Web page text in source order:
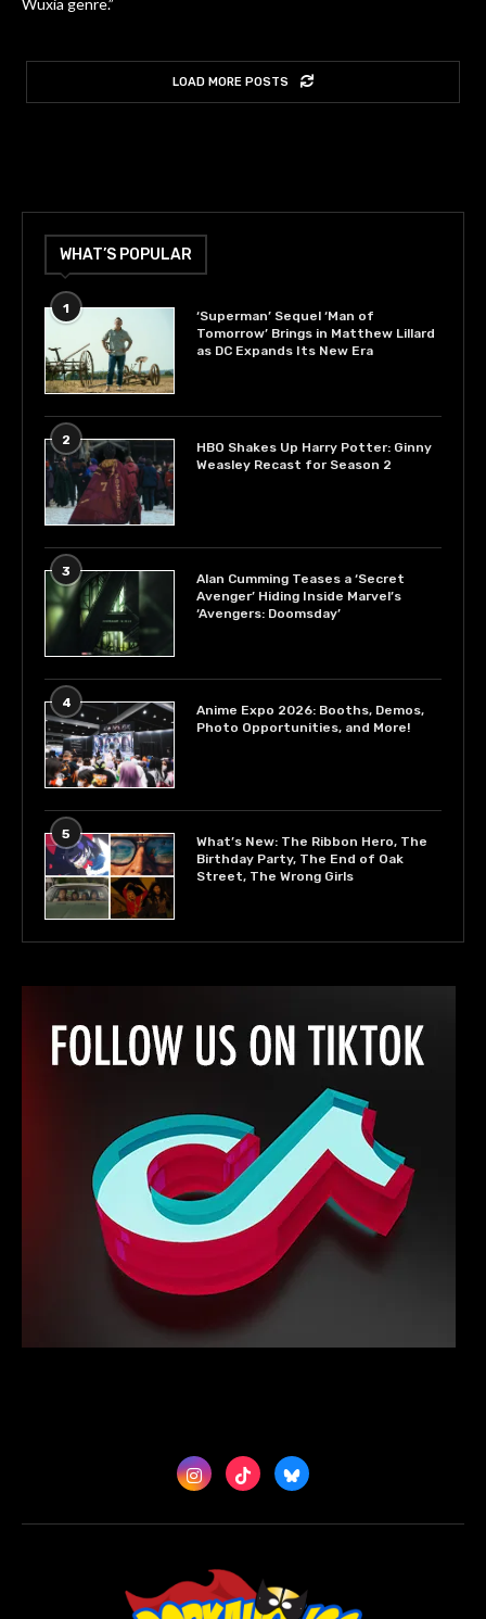
Wuxia genre.”
LOAD MORE POSTS
WHAT’S POPULAR
1
‘Superman’ Sequel ‘Man of
Tomorrow’ Brings in Matthew Lillard
as DC Expands Its New Era
2
HBO Shakes Up Harry Potter: Ginny
Weasley Recast for Season 2
3
Alan Cumming Teases a ‘Secret
Avenger’ Hiding Inside Marvel’s
‘Avengers: Doomsday’
4
Anime Expo 2026: Booths, Demos,
Photo Opportunities, and More!
5
What’s New: The Ribbon Hero, The
Birthday Party, The End of Oak
Street, The Wrong Girls